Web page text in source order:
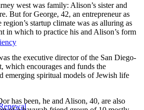
west was family: Alison’s sister and
But for George, 42, an entrepreneur as
startup climate was as alluring as
in which to practice his and Alison’s form
the executive director of the San Diego-
which encourages and funds the
emerging spiritual models of Jewish life
has been, he and Alison, 40, are also